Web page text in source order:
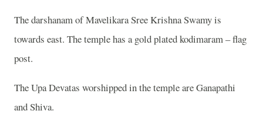
The darshanam of Mavelikara Sree Krishna Swamy is
towards east. The temple has a gold plated kodimaram – flag
post.
The Upa Devatas worshipped in the temple are Ganapathi
and Shiva.